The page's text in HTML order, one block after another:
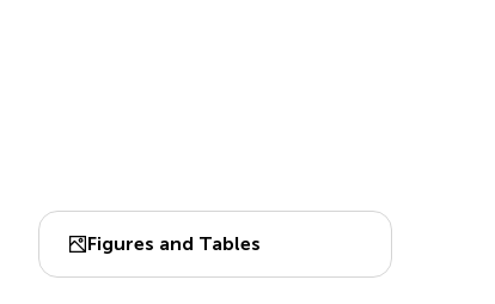
Figures and Tables